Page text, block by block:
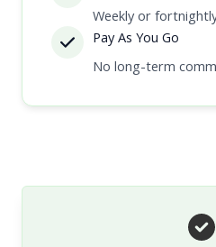
Weekly or
Pay As You Go
No long-term